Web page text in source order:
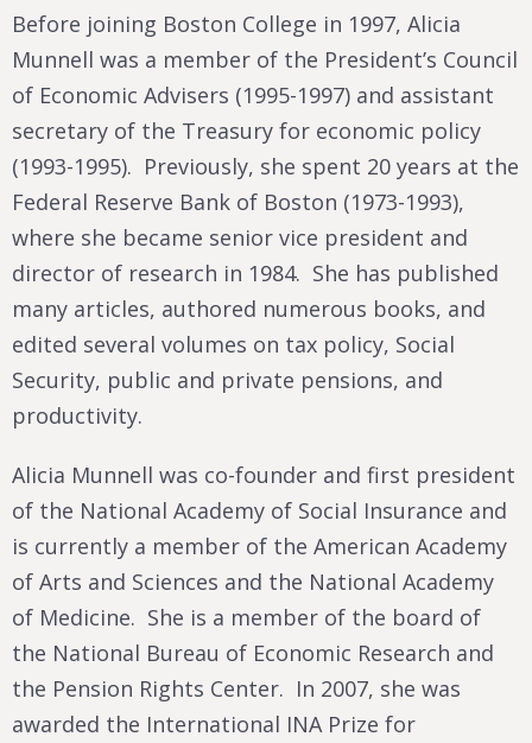
Before joining Boston College in 1997, Alicia
Munnell was a member of the President’s Council
of Economic Advisers (1995-1997) and assistant
secretary of the Treasury for economic policy
(1993-1995). Previously, she spent 20 years at the
Federal Reserve Bank of Boston (1973-1993),
where she became senior vice president and
director of research in 1984. She has published
many articles, authored numerous books, and
edited several volumes on tax policy, Social
Security, public and private pensions, and
productivity.
Alicia Munnell was co-founder and first president
of the National Academy of Social Insurance and
is currently a member of the American Academy
of Arts and Sciences and the National Academy
of Medicine. She is a member of the board of
the National Bureau of Economic Research and
the Pension Rights Center. In 2007, she was
awarded the International INA Prize for